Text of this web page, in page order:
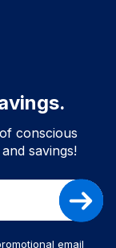
conscious
savings!
email